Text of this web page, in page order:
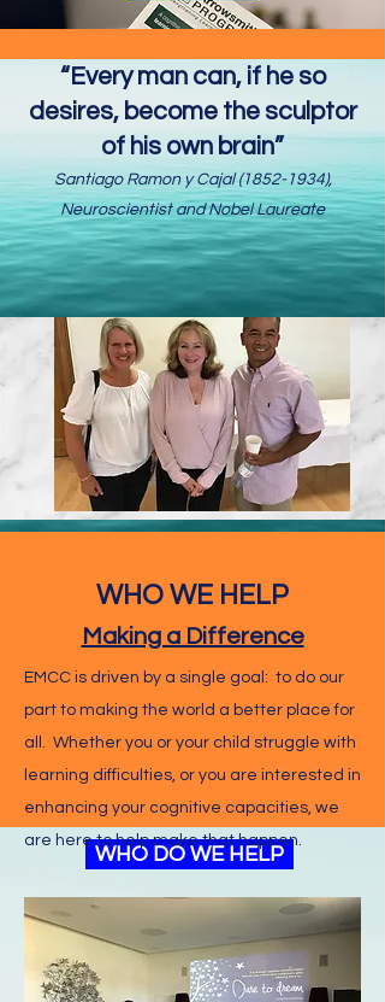
“Every man can, if he so
desires, become the sculptor
of his own brain”
Santiago Ramon y Cajal(1852-1934),
Neuroscientist and Nobel Laureate
WHAT WE DO
WHO DO WE HELP
WHO WE HELP
Making a Difference
EMCC is driven by a single goal: to do our
part to making the world a better place for
all. Whether you or your child struggle with
learning difficulties, or you are interested in
enhancing your cognitive capacities, we
are here to help make that happen.